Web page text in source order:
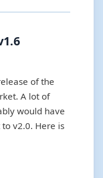
of the
A lot of
would have
v2.0. Here is